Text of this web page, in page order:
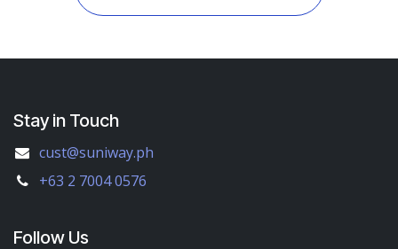
Stay in Touch
cust@suniway.ph
+63 2 7004 0576
Follow Us